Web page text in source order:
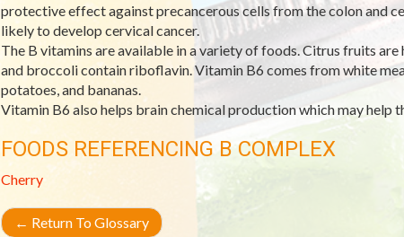
protective effect against precancerous cells from the colon and
likely to develop cervical cancer.
The B vitamins are available in a variety of foods. Citrus fruits
and broccoli contain riboflavin. Vitamin B6 comes from white
potatoes, and bananas.
Vitamin B6 also helps brain chemical production which may help
FOODS REFERENCING B COMPLEX
Cherry
← Return To Glossary